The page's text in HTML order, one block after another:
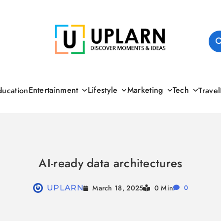
Entertainment Lifestyle Marketing Tech Travel
AI-ready data architectures
UPLARN March 18, 2025 0 Min 0